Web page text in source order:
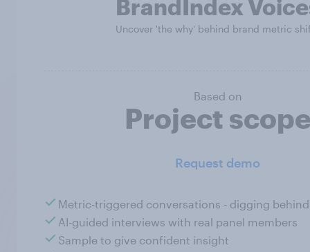
BrandIndex
Uncover 'the why' behind brand metric
Based on
Project
Request demo
Metric-triggered conversations - digging
AI-guided interviews with real panel members
Sample to give confident insight